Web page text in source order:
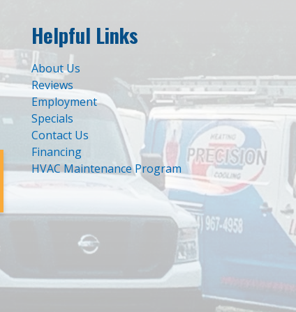
Helpful Links
About Us
Reviews
Employment
Specials
Contact Us
Financing
HVAC Maintenance Program